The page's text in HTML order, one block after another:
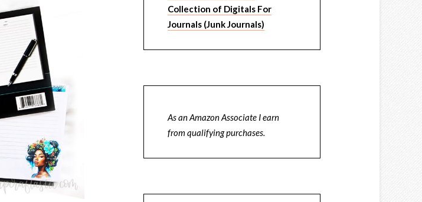
Collection of Digitals For
Journals (Junk Journals)
As an Amazon Associate I earn
from qualifying purchases.